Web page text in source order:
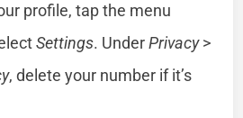
profile, tap the menu
Settings. UnderPrivacy>
, delete your number if it’s